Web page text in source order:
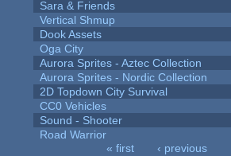
Sara & Friends
Vertical Shmup
Dook Assets
Oga City
Aurora Sprites - Aztec Collection
Aurora Sprites - Nordic Collection
2D Topdown City Survival
CC0 Vehicles
Sound - Shooter
Road Warrior
« first ‹ previous